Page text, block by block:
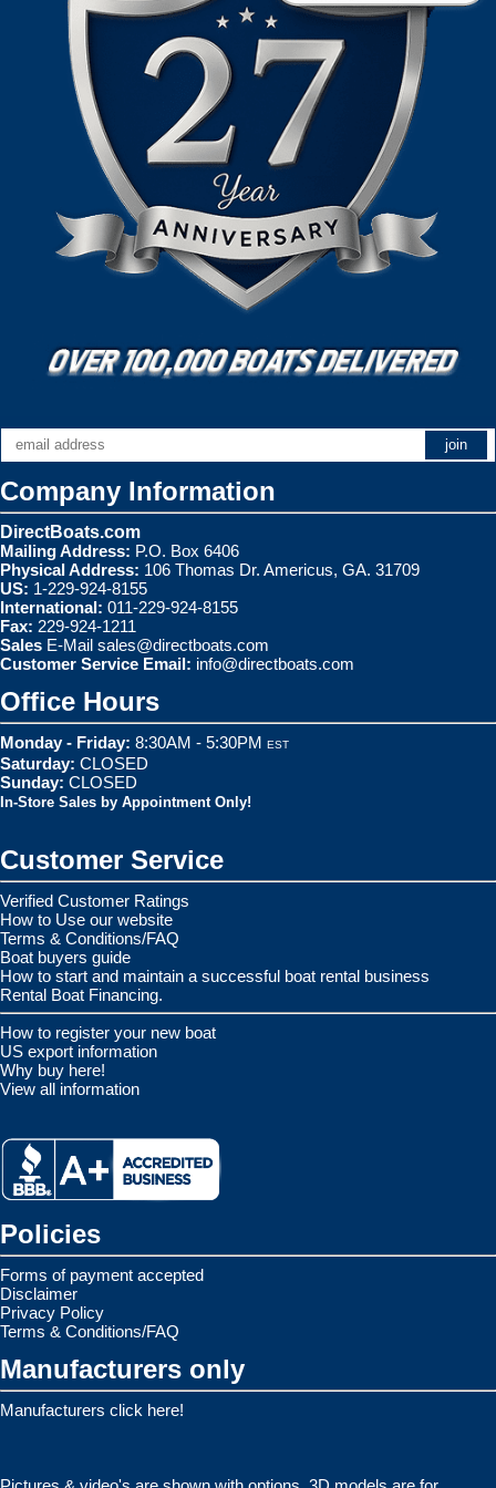
Company Information
DirectBoats.com
Mailing Address: P.O. Box 6406
Physical Address: 106 Thomas Dr. Americus, GA. 31709
US: 1-229-924-8155
International: 011-229-924-8155
Fax: 229-924-1211
Sales E-Mail sales@directboats.com
Customer Service Email: info@directboats.com
Office Hours
Monday - Friday: 8:30AM - 5:30PM EST
Saturday: CLOSED
Sunday: CLOSED
In-Store Sales by Appointment Only!
Customer Service
Verified Customer Ratings
How to Use our website
Terms & Conditions/FAQ
Boat buyers guide
How to start and maintain a successful boat rental business
Rental Boat Financing.
How to register your new boat
US export information
Why buy here!
View all information
Policies
Forms of payment accepted
Disclaimer
Privacy Policy
Terms & Conditions/FAQ
Manufacturers only
Manufacturers click here!